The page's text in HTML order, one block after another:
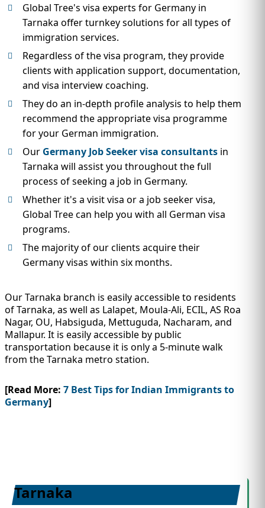
Global Tree's visa experts for Germany in
Tarnaka offer turnkey solutions for all types of
immigration services.
Regardless of the visa program, they provide
clients with application support, documentation,
and visa interview coaching.
They do an in-depth profile analysis to help them
recommend the appropriate visa programme
for your German immigration.
Our Germany Job Seeker visa consultants in
Tarnaka will assist you throughout the full
process of seeking a job in Germany.
Whether it's a visit visa or a job seeker visa,
Global Tree can help you with all German visa
programs.
The majority of our clients acquire their
Germany visas within six months.
Our Tarnaka branch is easily accessible to residents
of Tarnaka, as well as Lalapet, Moula-Ali, ECIL, AS Roa
Nagar, OU, Habsiguda, Mettuguda, Nacharam, and
Mallapur. It is easily accessible by public
transportation because it is only a 5-minute walk
from the Tarnaka metro station.
[Read More: 7 Best Tips for Indian Immigrants to
Germany]
Tarnaka